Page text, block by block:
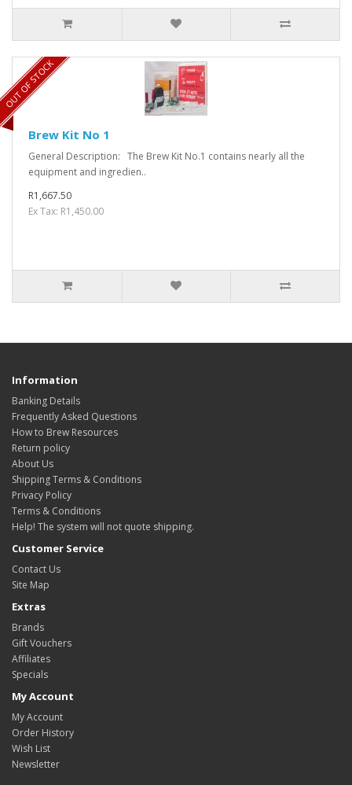
OUT OF STOCK
Brew Kit No 1
General Description: The Brew Kit No.1 contains nearly all the
equipment and ingredien..
R1,667.50
Ex Tax: R1,450.00
Information
Banking Details
Frequently Asked Questions
How to Brew Resources
Return policy
About Us
Shipping Terms & Conditions
Privacy Policy
Terms & Conditions
Help! The system will not quote shipping.
Customer Service
Contact Us
Site Map
Extras
Brands
Gift Vouchers
Affiliates
Specials
My Account
My Account
Order History
Wish List
Newsletter